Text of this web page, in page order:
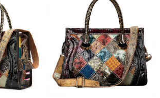
Phoenix on Jul 06, 2026 at 10:41 PM.
Las Vegas on Jun 22, 2026 at 5:02 PM.
Austin on May 10, 2026 at 4:32 PM.